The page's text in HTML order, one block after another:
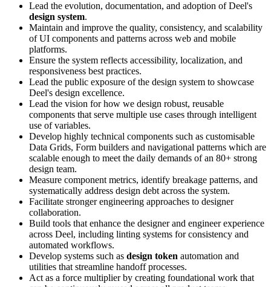
Lead the evolution, documentation, and adoption of Deel's
design system.
Maintain and improve the quality, consistency, and scalability
of UI components and patterns across web and mobile
platforms.
Ensure the system reflects accessibility, localization, and
responsiveness best practices.
Lead the public exposure of the design system to showcase
Deel's design excellence.
Lead the vision for how we design robust, reusable
components that serve multiple use cases through intelligent
use of variables.
Develop highly technical components such as customisable
Data Grids, Form builders and navigational patterns which are
scalable enough to meet the daily demands of an 80+ strong
design team.
Measure component metrics, identify breakage patterns, and
systematically address design debt across the system.
Facilitate stronger engineering approaches to designer
collaboration.
Build tools that enhance the designer and engineer experience
across Deel, including linting systems for consistency and
automated workflows.
Develop systems such as design token automation and
utilities that streamline handoff processes.
Act as a force multiplier by creating foundational work that